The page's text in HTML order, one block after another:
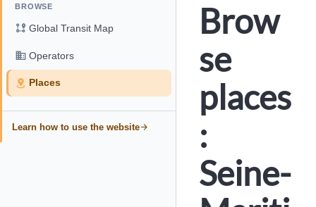
BROWSE
Global Transit Map
Operators
Places
Learn how to use the website
Brow
se
places
:
Seine-